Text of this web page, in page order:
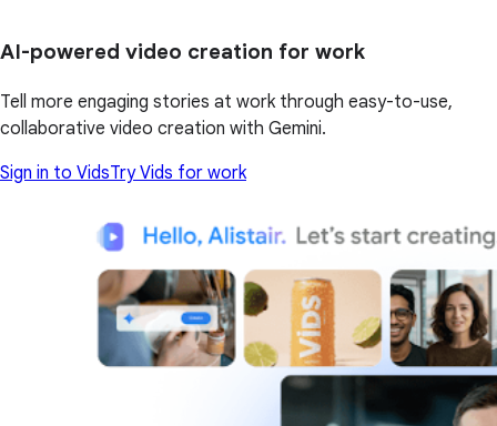
AI-powered video creation for work
Tell more engaging stories at work through easy-to-use,
collaborative video creation with Gemini.
Sign in to VidsTry Vids for work